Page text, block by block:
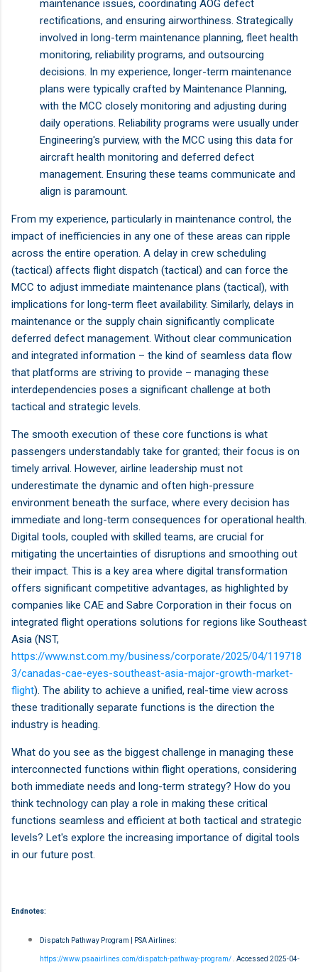
maintenance issues, coordinating AOG defect
rectifications, and ensuring airworthiness. Strategically
involved in long-term maintenance planning, fleet health
monitoring, reliability programs, and outsourcing
decisions. In my experience, longer-term maintenance
plans were typically crafted by Maintenance Planning,
with the MCC closely monitoring and adjusting during
daily operations. Reliability programs were usually under
Engineering's purview, with the MCC using this data for
aircraft health monitoring and deferred defect
management. Ensuring these teams communicate and
align is paramount.
From my experience, particularly in maintenance control, the
impact of inefficiencies in any one of these areas can ripple
across the entire operation. A delay in crew scheduling
(tactical) affects flight dispatch (tactical) and can force the
MCC to adjust immediate maintenance plans (tactical), with
implications for long-term fleet availability. Similarly, delays in
maintenance or the supply chain significantly complicate
deferred defect management. Without clear communication
and integrated information – the kind of seamless data flow
that platforms are striving to provide – managing these
interdependencies poses a significant challenge at both
tactical and strategic levels.
The smooth execution of these core functions is what
passengers understandably take for granted; their focus is on
timely arrival. However, airline leadership must not
underestimate the dynamic and often high-pressure
environment beneath the surface, where every decision has
immediate and long-term consequences for operational health.
Digital tools, coupled with skilled teams, are crucial for
mitigating the uncertainties of disruptions and smoothing out
their impact. This is a key area where digital transformation
offers significant competitive advantages, as highlighted by
companies like CAE and Sabre Corporation in their focus on
integrated flight operations solutions for regions like Southeast
Asia (NST,
https://www.nst.com.my/business/corporate/2025/04/119718
3/canadas-cae-eyes-southeast-asia-major-growth-market-
flight). The ability to achieve a unified, real-time view across
these traditionally separate functions is the direction the
industry is heading.
What do you see as the biggest challenge in managing these
interconnected functions within flight operations, considering
both immediate needs and long-term strategy? How do you
think technology can play a role in making these critical
functions seamless and efficient at both tactical and strategic
levels? Let's explore the increasing importance of digital tools
in our future post.
Endnotes:
Dispatch Pathway Program | PSA Airlines:
https://www.psaairlines.com/dispatch-pathway-program/ . Accessed 2025-04-